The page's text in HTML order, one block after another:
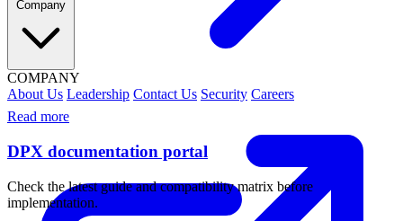
COMPANY
About Us Leadership Contact Us Security Careers
Read more
DPX documentation portal
Check the latest guide and compatibility matrix before
implementation.